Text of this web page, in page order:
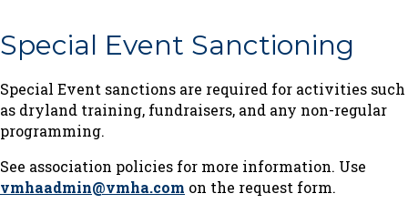
Special Event Sanctioning
Special Event sanctions are required for activities such
as dryland training, fundraisers, and any non-regular
programming.
See association policies for more information. Use
vmhaadmin@vmha.com on the request form.